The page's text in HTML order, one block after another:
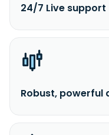
24/7 Live support
Robust, powerful